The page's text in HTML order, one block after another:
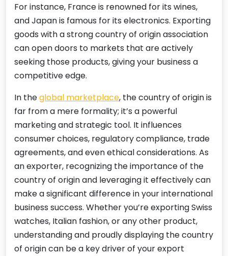
For instance, France is renowned for its wines,
and Japan is famous for its electronics. Exporting
goods with a strong country of origin association
can open doors to markets that are actively
seeking those products, giving your business a
competitive edge.
In theglobal marketplace, the country of origin is
far from a mere formality; it’s a powerful
marketing and strategic tool. It influences
consumer choices, regulatory compliance, trade
agreements, and even ethical considerations. As
an exporter, recognizing the importance of the
country of origin and leveraging it effectively can
make a significant difference in your international
business success. Whether you’re exporting Swiss
watches, Italian fashion, or any other product,
understanding and proudly displaying the country
of origin can be a key driver of your export